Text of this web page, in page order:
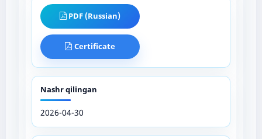
PDF (Russian)
Certificate
Nashr qilingan
2026-04-30